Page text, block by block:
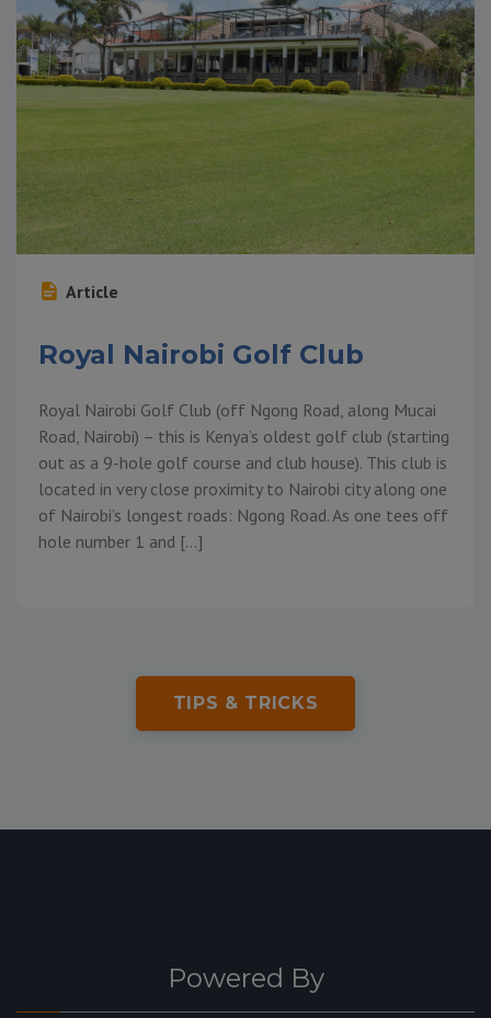
Article
Royal Nairobi Golf Club
Royal Nairobi Golf Club (off Ngong Road, along Mucai
Road, Nairobi) – this is Kenya’s oldest golf club (starting
out as a 9-hole golf course and club house). This club is
located in very close proximity to Nairobi city along one
of Nairobi’s longest roads: Ngong Road. As one tees off
hole number 1 and […]
TIPS & TRICKS
Powered By